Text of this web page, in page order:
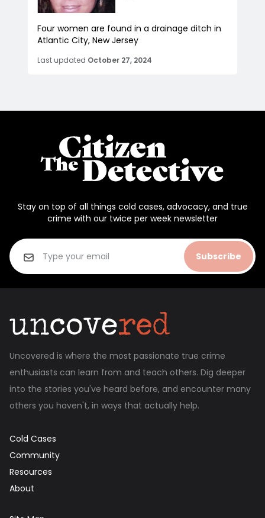
Four women are found in a drainage ditch in
Atlantic City, New Jersey
Last updated October 27, 2024
Stay on top of all things cold cases, advocacy, and true
crime with our twice per week newsletter
Subscribe
Uncovered is where the most passionate true crime
enthusiasts can learn from and teach others. Dig deeper
into the stories you've heard before, and encounter many
others you haven't, in ways that actually help.
Cold Cases
Community
Resources
About